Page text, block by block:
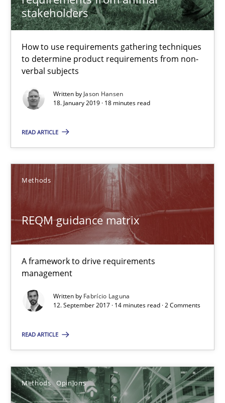
stakeholders
How to use requirements gathering techniques
to determine product requirements from non-
verbal subjects
Written by Jason Hansen
18. January 2019 · 18 minutes read
READ ARTICLE
Methods
REQM guidance matrix
A framework to drive requirements
management
Written by Fabrício Laguna
12. September 2017 · 14 minutes read · 2 Comments
READ ARTICLE
Methods Opinions
Functional Requirements and their levels of granularity
What are the levels of granularity of functional requirements
Methods Opinions
Guilherme Siqueira Simões
RE Magazine - The community's
A source of knowledge with more than 100 articles
High practical relevance
Convenient search
Free of charge